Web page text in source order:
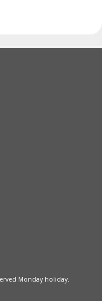
Monday holiday.